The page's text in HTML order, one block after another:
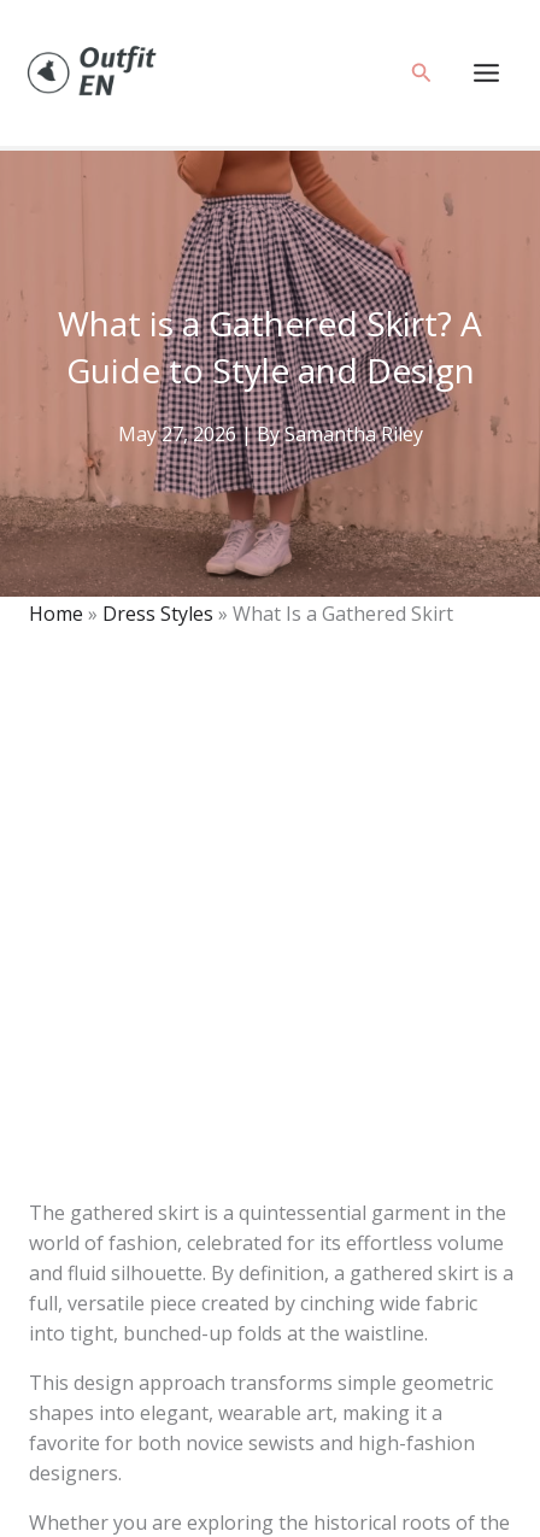
content
Search
What is a Gathered Skirt? A
Guide to Style and Design
May 27, 2026| BySamantha Riley
Home » Dress Styles » What Is a Gathered Skirt
The gathered skirt is a quintessential garment in the
world of fashion, celebrated for its effortless volume
and fluid silhouette. By definition, a gathered skirt is a
full, versatile piece created by cinching wide fabric
into tight, bunched-up folds at the waistline.
This design approach transforms simple geometric
shapes into elegant, wearable art, making it a
favorite for both novice sewists and high-fashion
designers.
Whether you are exploring the historical roots of the